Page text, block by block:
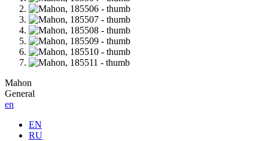
Mahon
General
en
EN
RU